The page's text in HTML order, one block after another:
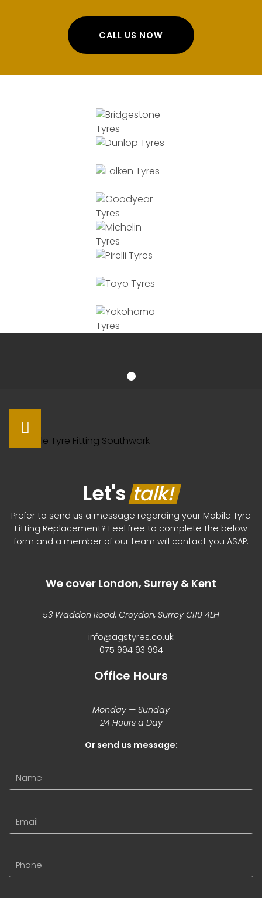
CALL US NOW
Let'stalk!
Prefer to send us a message regarding your Mobile Tyre
Fitting Replacement? Feel free to complete the below
form and a member of our team will contact you ASAP.
We cover London, Surrey & Kent
53 Waddon Road, Croydon, Surrey CR0 4LH
info@agstyres.co.uk
075 994 93 994
Office Hours
Monday — Sunday
24 Hours a Day
Or send us message: